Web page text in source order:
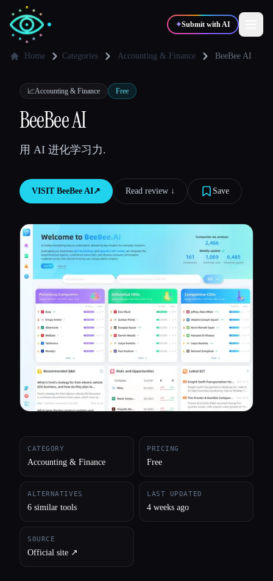
✦Submit with AI
✍️Writers
💻
Blog
Compare tools
All categories
About
Home Categories Accounting & Finance BeeBee AI
📈Accounting & Finance Free
BeeBee AI
用 AI 进化学习力.
VISIT BeeBee AI↗︎ Read review ↓︎ Save
CATEGORY
Accounting & Finance
PRICING
Free
ALTERNATIVES
6 similar tools
LAST UPDATED
4 weeks ago
SOURCE
Official site ↗︎